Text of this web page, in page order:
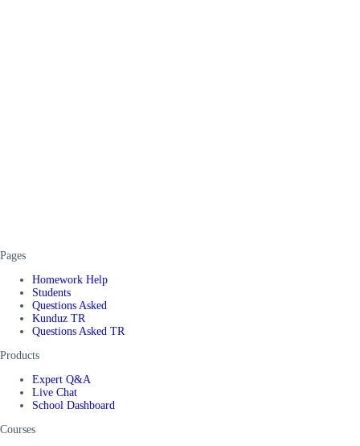
Pages
Homework Help
Students
Questions Asked
Kunduz TR
Questions Asked TR
Products
Expert Q&A
Live Chat
School Dashboard
Courses